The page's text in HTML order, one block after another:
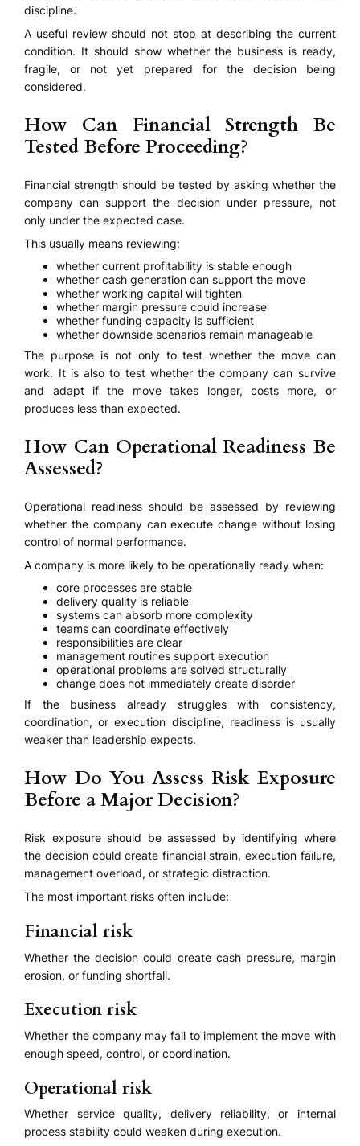
discipline.
A useful review should not stop at describing the current
condition. It should show whether the business is ready,
fragile, or not yet prepared for the decision being
considered.
How Can Financial Strength Be
Tested Before Proceeding?
Financial strength should be tested by asking whether the
company can support the decision under pressure, not
only under the expected case.
This usually means reviewing:
whether current profitability is stable enough
whether cash generation can support the move
whether working capital will tighten
whether margin pressure could increase
whether funding capacity is sufficient
whether downside scenarios remain manageable
The purpose is not only to test whether the move can
work. It is also to test whether the company can survive
and adapt if the move takes longer, costs more, or
produces less than expected.
How Can Operational Readiness Be
Assessed?
Operational readiness should be assessed by reviewing
whether the company can execute change without losing
control of normal performance.
A company is more likely to be operationally ready when:
core processes are stable
delivery quality is reliable
systems can absorb more complexity
teams can coordinate effectively
responsibilities are clear
management routines support execution
operational problems are solved structurally
change does not immediately create disorder
If the business already struggles with consistency,
coordination, or execution discipline, readiness is usually
weaker than leadership expects.
How Do You Assess Risk Exposure
Before a Major Decision?
Risk exposure should be assessed by identifying where
the decision could create financial strain, execution failure,
management overload, or strategic distraction.
The most important risks often include:
Financial risk
Whether the decision could create cash pressure, margin
erosion, or funding shortfall.
Execution risk
Whether the company may fail to implement the move with
enough speed, control, or coordination.
Operational risk
Whether service quality, delivery reliability, or internal
process stability could weaken during execution.